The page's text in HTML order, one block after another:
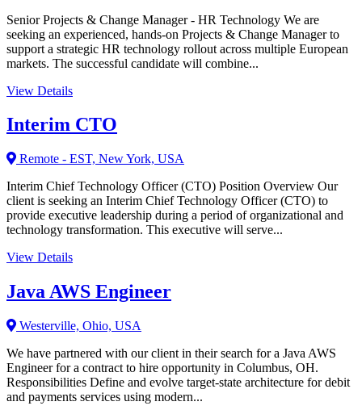
Senior Projects & Change Manager - HR Technology We are
seeking an experienced, hands-on Projects & Change Manager to
support a strategic HR technology rollout across multiple European
markets. The successful candidate will combine...
View Details
Interim CTO
Remote - EST, New York, USA
Interim Chief Technology Officer (CTO) Position Overview Our
client is seeking an Interim Chief Technology Officer (CTO) to
provide executive leadership during a period of organizational and
technology transformation. This executive will serve...
View Details
Java AWS Engineer
Westerville, Ohio, USA
We have partnered with our client in their search for a Java AWS
Engineer for a contract to hire opportunity in Columbus, OH.
Responsibilities Define and evolve target-state architecture for debit
and payments services using modern...